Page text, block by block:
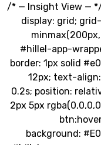
/* — Insight
display:
#hillel-
border: 1px
12px;
0.2s;
2px 5px